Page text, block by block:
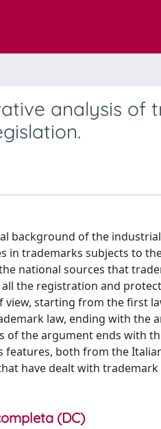
analysis of
background of the
trademarks subjects to
national sources that
the registration and
starting from the first
law, ending with the
of the argument ends with
both from the
have dealt with
(DC)